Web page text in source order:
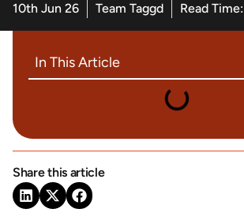
10th Jun 26 Team Taggd Read
In This Article
Share this article